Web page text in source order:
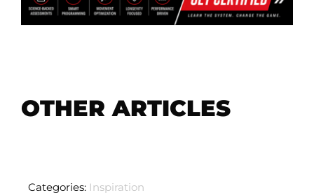
OTHER ARTICLES
Categories: Inspiration